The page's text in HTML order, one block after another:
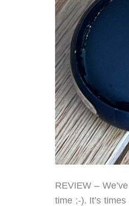
REVIEW –
time ;-). It’s